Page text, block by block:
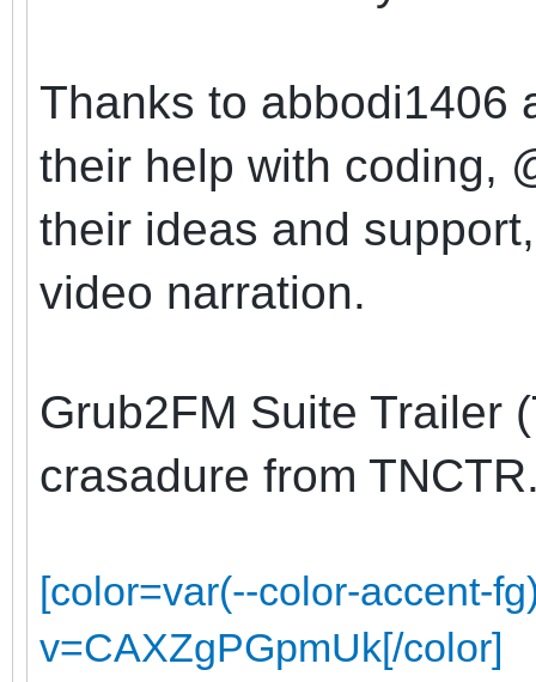
Thanks to abbodi1406
their help with coding,
their ideas and
video narration.
Grub2FM Suite Trailer
crasadure from
[color=var(--color-accent-
v=CAXZgPGpmUk[/color]